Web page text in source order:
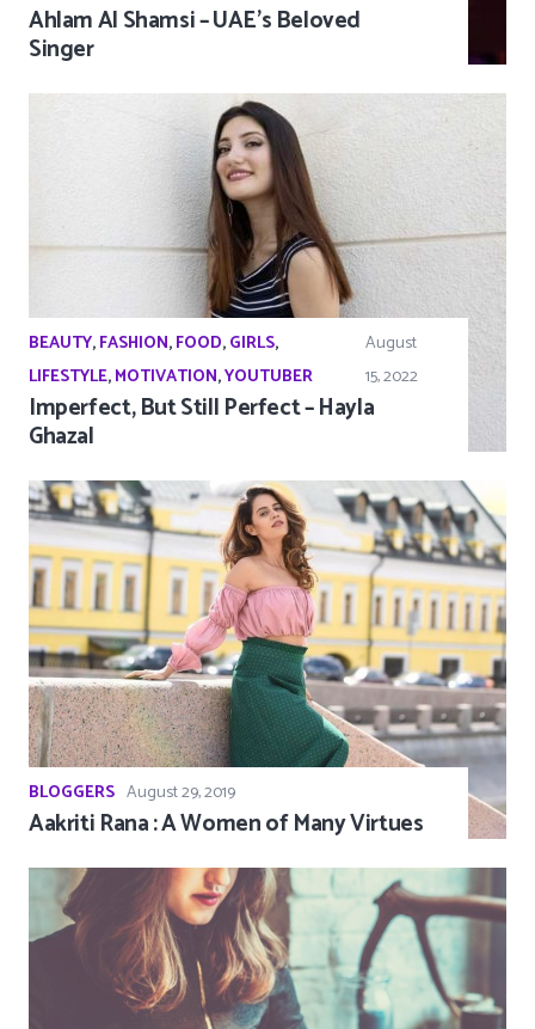
Ahlam Al Shamsi – UAE’s Beloved
Singer
BEAUTY,FASHION,FOOD,GIRLS,
LIFESTYLE,MOTIVATION,YOUTUBER
August
15, 2022
Imperfect, But Still Perfect – Hayla
Ghazal
BLOGGERS August 29, 2019
Aakriti Rana : A Women of Many Virtues